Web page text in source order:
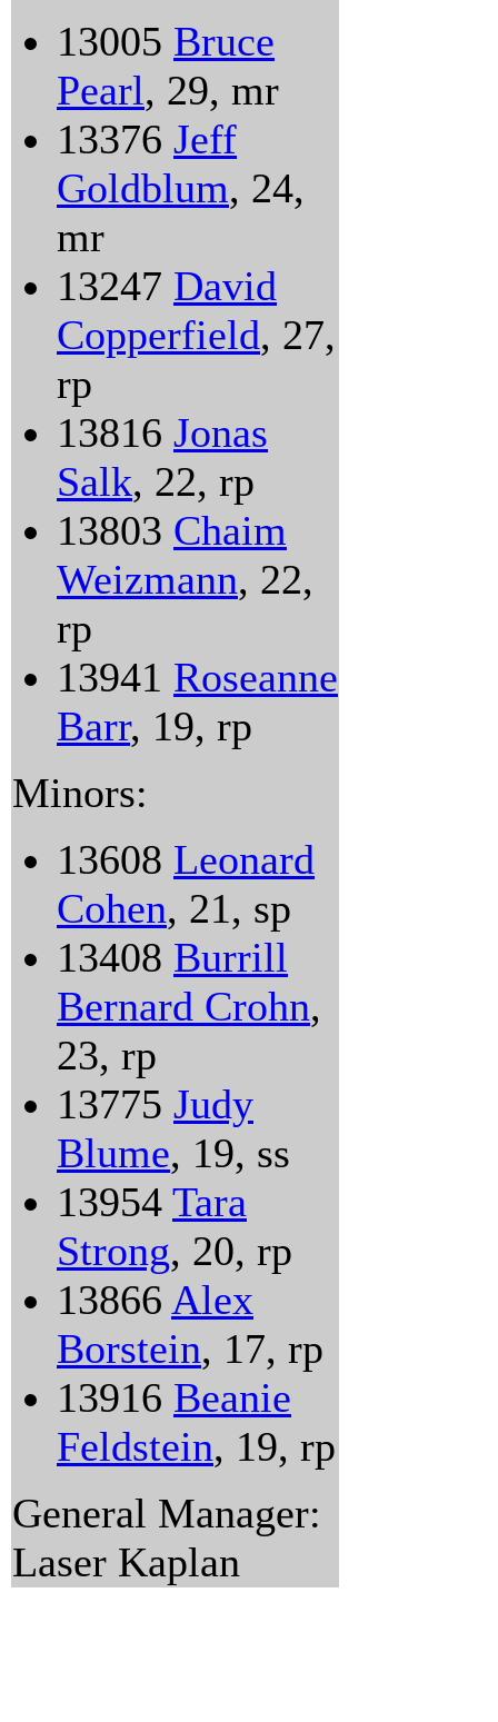
13005 Bruce
Pearl, 29, mr
13376 Jeff
Goldblum, 24,
mr
13247 David
Copperfield, 27,
rp
13816 Jonas
Salk, 22, rp
13803 Chaim
Weizmann, 22,
rp
13941 Roseanne
Barr, 19, rp
Minors:
13608 Leonard
Cohen, 21, sp
13408 Burrill
Bernard Crohn,
23, rp
13775 Judy
Blume, 19, ss
13954 Tara
Strong, 20, rp
13866 Alex
Borstein, 17, rp
13916 Beanie
Feldstein, 19, rp
General Manager:
Laser Kaplan